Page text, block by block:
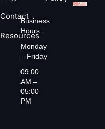
Contact
Resources
Business
Hours:
Monday
– Friday
09:00
AM –
05:00
PM